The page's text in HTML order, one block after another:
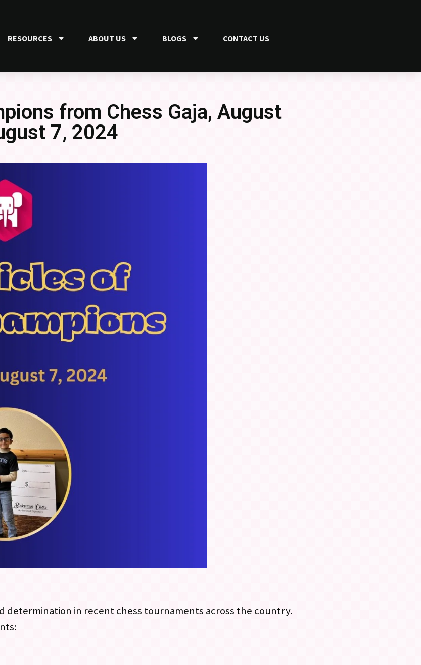
RESOURCES ABOUT US BLOGS CONTACT US
from Chess Gaja, August
7, 2024
determination in recent chess tournaments across the country.